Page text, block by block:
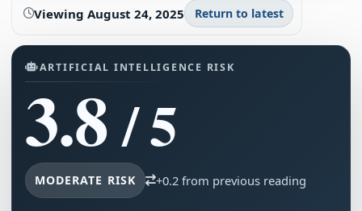
ViewingAugust 24, 2025 Return to latest
ARTIFICIAL INTELLIGENCE RISK
3.8/ 5
MODERATE RISK +0.2 from previous reading